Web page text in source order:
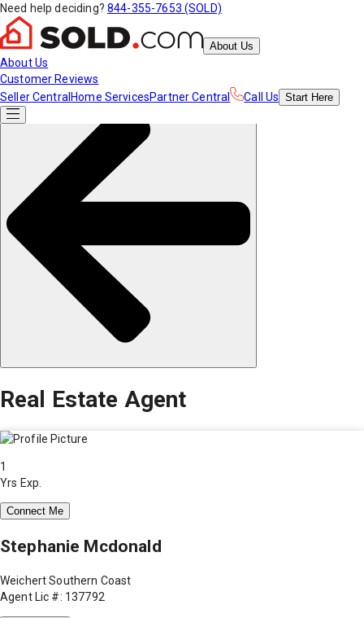
Need help deciding? 844-355-7653 (SOLD)
About Us
About Us
Customer Reviews
Seller Central Home ServicesPartner Central Call Us Start Here
Real Estate Agent
1
Yrs Exp.
Connect Me
Stephanie Mcdonald
Weichert Southern Coast
Agent Lic #: 137792